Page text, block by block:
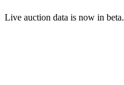
Live auction data is now in beta.